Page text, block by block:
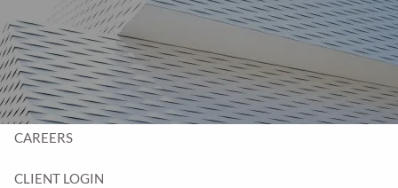
SERVICES
BLOG
CONTACT
CAREERS
CLIENT LOGIN